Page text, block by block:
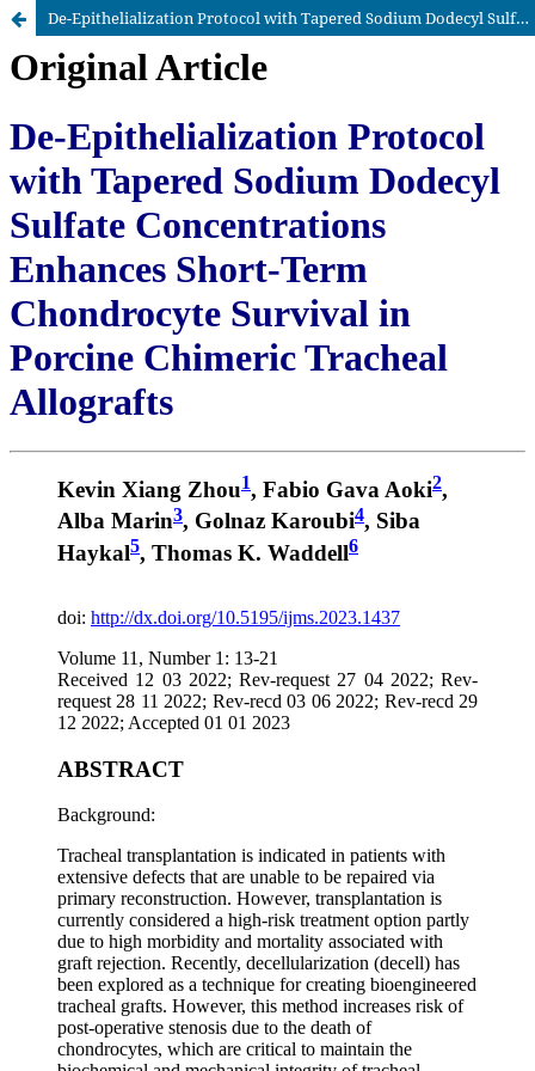
De-Epithelialization Protocol with Tapered Sodium Dodecyl Sulfate Concentrations Enhances Short-Term Chondrocyte Survival in Porcine Chimeric Tracheal Allografts